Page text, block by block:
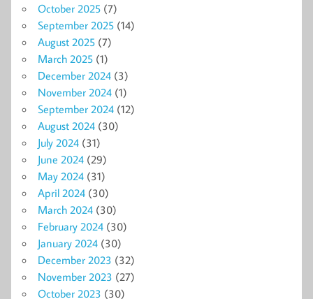
October 2025 (7)
September 2025 (14)
August 2025 (7)
March 2025 (1)
December 2024 (3)
November 2024 (1)
September 2024 (12)
August 2024 (30)
July 2024 (31)
June 2024 (29)
May 2024 (31)
April 2024 (30)
March 2024 (30)
February 2024 (30)
January 2024 (30)
December 2023 (32)
November 2023 (27)
October 2023 (30)